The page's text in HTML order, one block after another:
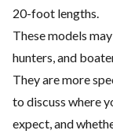
20-foot lengths.
These models
hunters, and
They are more
to discuss where
expect, and